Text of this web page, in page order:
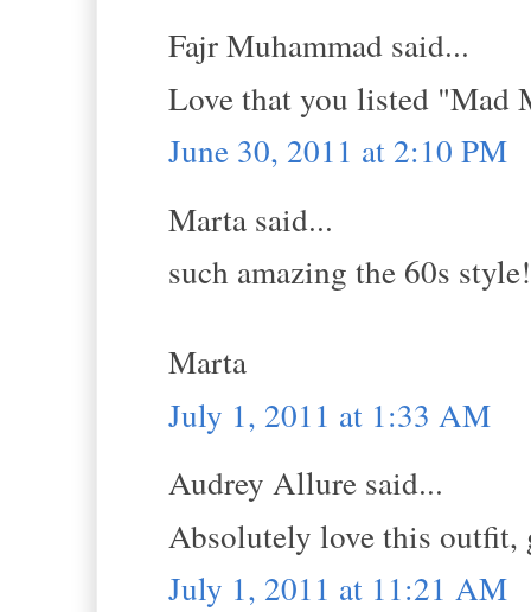
Fajr Muhammad said...
Love that you listed "Mad
June 30, 2011 at 2:10 PM
Marta said...
such amazing the 60s style!
Marta
July 1, 2011 at 1:33 AM
Audrey Allure said...
Absolutely love this outfit,
July 1, 2011 at 11:21 AM